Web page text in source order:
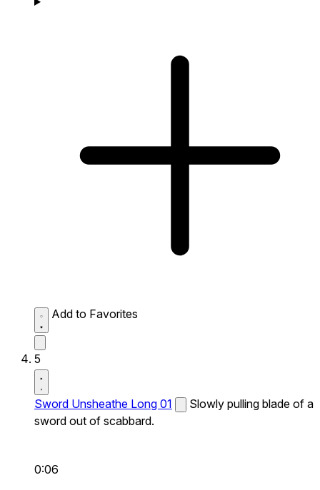
Add to Favorites
5
Sword Unsheathe Long 01
Slowly pulling blade of a
sword out of scabbard.
0:06